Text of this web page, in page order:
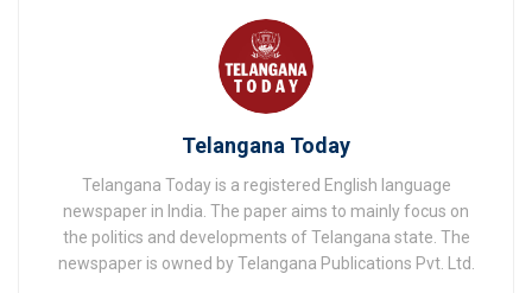
Telangana Today
Telangana Today is a registered English language
newspaper in India. The paper aims to mainly focus on
the politics and developments of Telangana state. The
newspaper is owned by Telangana Publications Pvt. Ltd.